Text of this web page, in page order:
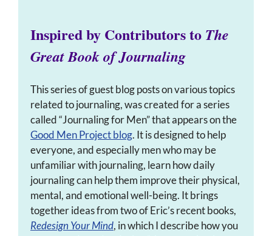
Inspired by Contributors to The
Great Book of Journaling
This series of guest blog posts on various topics
related to journaling, was created for a series
called “Journaling for Men” that appears on the
Good Men Project blog. It is designed to help
everyone, and especially men who may be
unfamiliar with journaling, learn how daily
journaling can help them improve their physical,
mental, and emotional well-being. It brings
together ideas from two of Eric’s recent books,
Redesign Your Mind, in which I describe how you